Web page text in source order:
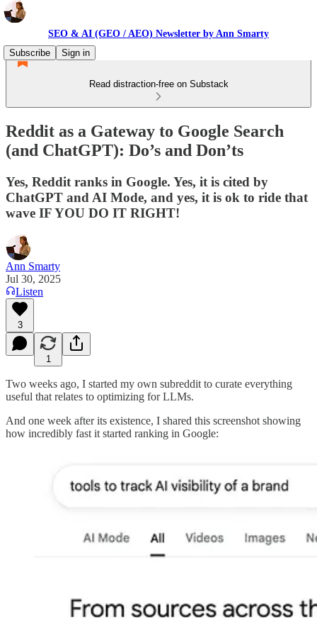
SEO & AI (GEO / AEO) Newsletter by Ann Smarty
Subscribe
Sign in
Read distraction-free on Substack
Reddit as a Gateway to Google Search
(and ChatGPT): Do’s and Don’ts
Yes, Reddit ranks in Google. Yes, it is cited by
ChatGPT and AI Mode, and yes, it is ok to ride that
wave IF YOU DO IT RIGHT!
Ann Smarty
Jul 30, 2025
Listen
3
1
Two weeks ago, I started my own subreddit to curate everything
useful that relates to optimizing for LLMs.
And one week after its existence, I shared this screenshot showing
how incredibly fast it started ranking in Google: